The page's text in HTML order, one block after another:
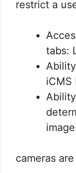
restrict a
tabs:
iCMS
cameras